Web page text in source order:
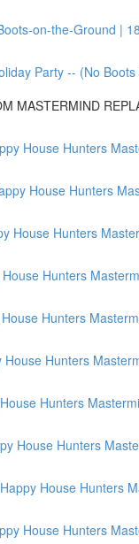
on-the-Ground |
Party -- (No
MASTERMIND
House Hunters
House Hunters
House Hunters
Hunters
Hunters
Hunters
Hunters
House Hunters
House Hunters
House Hunters